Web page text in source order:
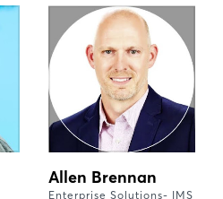
Allen Brennan
Enterprise Solutions- IMS